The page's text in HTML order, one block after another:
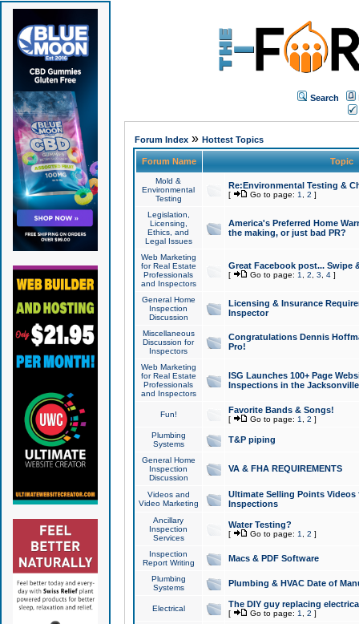
Search
Forum Index» Hottest Topics
Forum Name Topic
Mold &
Environmental
Testing
Re:Environmental Testing &
[ Go to page: 1 2 ]
Legislation,
Licensing,
Ethics, and
Legal Issues
America's Preferred Home
the making, or just bad PR?
Web Marketing
for Real Estate
Professionals
and Inspectors
Great Facebook post... Swipe
[ Go to page: 1 2 3 4]
General Home
Inspection
Discussion
Licensing & Insurance
Inspector
Miscellaneous
Discussion for
Inspectors
Congratulations Dennis
Pro!
Web Marketing
for Real Estate
Professionals
and Inspectors
ISG Launches 100+ Page
Inspections in the Jacksonville
Fun! Favorite Bands & Songs!
[ Go to page: 1 2 ]
Plumbing
Systems
T&P piping
General Home
Inspection
Discussion
VA & FHA REQUIREMENTS
Videos and
Video Marketing
Ultimate Selling Points
Inspections
Ancillary
Inspection
Services
Water Testing?
[ Go to page: 1 2 ]
Inspection
Report Writing
Macs & PDF Software
Plumbing
Systems
Plumbing & HVAC Date of
Electrical The DIY guy replacing
[ Go to page: 1 2 ]